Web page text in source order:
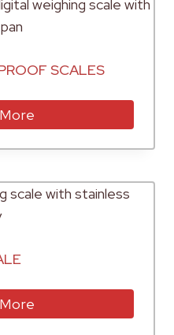
SCALES